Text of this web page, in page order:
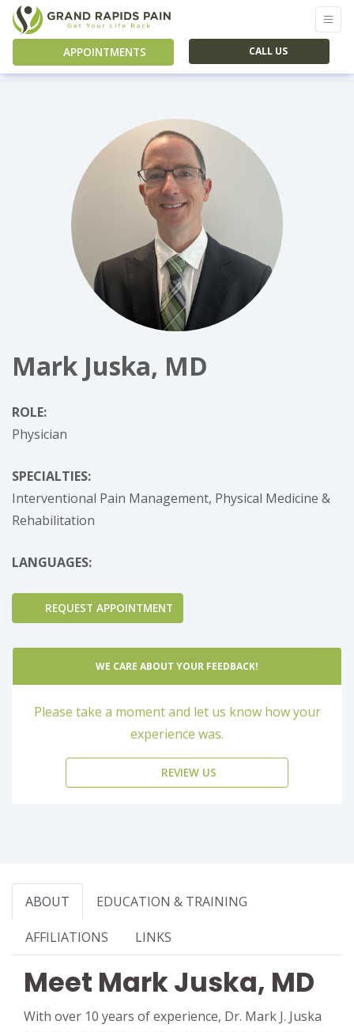
APPOINTMENTS CALL US
Mark Juska, MD
ROLE:
Physician
SPECIALTIES:
Interventional Pain Management, Physical Medicine &
Rehabilitation
LANGUAGES:
REQUEST APPOINTMENT
WE CARE ABOUT YOUR FEEDBACK!
Please take a moment and let us know how your
experience was.
REVIEW US
ABOUT EDUCATION & TRAINING
AFFILIATIONS LINKS
Meet Mark Juska, MD
With over 10 years of experience, Dr. Mark J. Juska